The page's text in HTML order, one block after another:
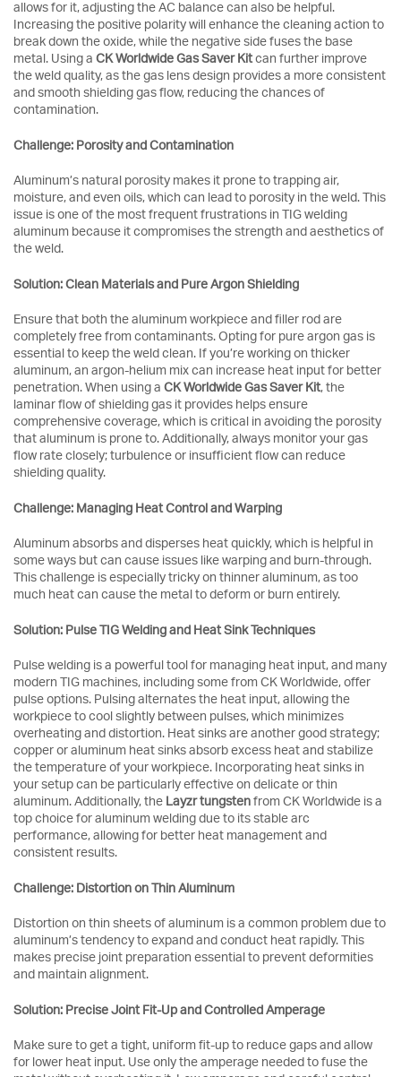
allows for it, adjusting the AC balance can also be helpful.
Increasing the positive polarity will enhance the cleaning action to
break down the oxide, while the negative side fuses the base
metal. Using a CK Worldwide Gas Saver Kitcan further improve
the weld quality, as the gas lens design provides a more consistent
and smooth shielding gas flow, reducing the chances of
contamination.
Challenge: Porosity and Contamination
Aluminum’s natural porosity makes it prone to trapping air,
moisture, and even oils, which can lead to porosity in the weld. This
issue is one of the most frequent frustrations in TIG welding
aluminum because it compromises the strength and aesthetics of
the weld.
Solution: Clean Materials and Pure Argon Shielding
Ensure that both the aluminum workpiece and filler rod are
completely free from contaminants. Opting for pure argon gas is
essential to keep the weld clean. If you’re working on thicker
aluminum, an argon-helium mix can increase heat input for better
penetration. When using a CK Worldwide Gas Saver Kit, the
laminar flow of shielding gas it provides helps ensure
comprehensive coverage, which is critical in avoiding the porosity
that aluminum is prone to. Additionally, always monitor your gas
flow rate closely; turbulence or insufficient flow can reduce
shielding quality.
Challenge: Managing Heat Control and Warping
Aluminum absorbs and disperses heat quickly, which is helpful in
some ways but can cause issues like warping and burn-through.
This challenge is especially tricky on thinner aluminum, as too
much heat can cause the metal to deform or burn entirely.
Solution: Pulse TIG Welding and Heat Sink Techniques
Pulse welding is a powerful tool for managing heat input, and many
modern TIG machines, including some from CK Worldwide, offer
pulse options. Pulsing alternates the heat input, allowing the
workpiece to cool slightly between pulses, which minimizes
overheating and distortion. Heat sinks are another good strategy;
copper or aluminum heat sinks absorb excess heat and stabilize
the temperature of your workpiece. Incorporating heat sinks in
your setup can be particularly effective on delicate or thin
aluminum. Additionally, the Layzr tungsten from CK Worldwide is a
top choice for aluminum welding due to its stable arc
performance, allowing for better heat management and
consistent results.
Challenge: Distortion on Thin Aluminum
Distortion on thin sheets of aluminum is a common problem due to
aluminum’s tendency to expand and conduct heat rapidly. This
makes precise joint preparation essential to prevent deformities
and maintain alignment.
Solution: Precise Joint Fit-Up and Controlled Amperage
Make sure to get a tight, uniform fit-up to reduce gaps and allow
for lower heat input. Use only the amperage needed to fuse the